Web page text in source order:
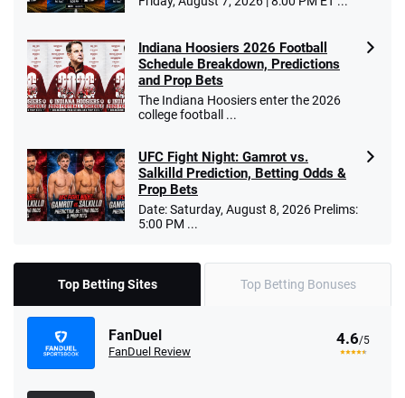
Indiana Hoosiers 2026 Football
Schedule Breakdown, Predictions
and Prop Bets
The Indiana Hoosiers enter the 2026
college football ...
UFC Fight Night: Gamrot vs.
Salkilld Prediction, Betting Odds &
Prop Bets
Date: Saturday, August 8, 2026 Prelims:
5:00 PM ...
Top Betting Sites Top Betting Bonuses
FanDuel
FanDuel Review
4.6/5